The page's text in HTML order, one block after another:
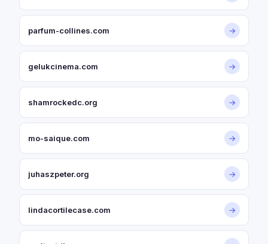
parfum-collines.com →
gelukcinema.com →
shamrockedc.org →
mo-saique.com →
juhaszpeter.org →
lindacortilecase.com →